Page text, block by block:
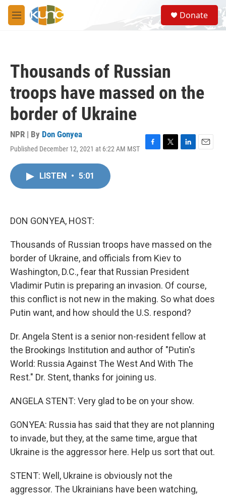
Skip to main content
M
e
S
e
a
Donate
Thousands of Russian
troops have massed on the
border of Ukraine
NPR | By Don Gonyea
Published December 12, 2021 at 6:22 AM MST
F
T
L
E
LISTEN • 5:01
DON GONYEA, HOST:
Thousands of Russian troops have massed on the
border of Ukraine, and officials from Kiev to
Washington, D.C., fear that Russian President
Vladimir Putin is preparing an invasion. Of course,
this conflict is not new in the making. So what does
Putin want, and how should the U.S. respond?
Dr. Angela Stent is a senior non-resident fellow at
the Brookings Institution and author of "Putin's
World: Russia Against The West And With The
Rest." Dr. Stent, thanks for joining us.
ANGELA STENT: Very glad to be on your show.
GONYEA: Russia has said that they are not planning
to invade, but they, at the same time, argue that
Ukraine is the aggressor here. Help us sort that out.
STENT: Well, Ukraine is obviously not the
aggressor. The Ukrainians have been watching,